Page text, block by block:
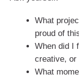
What
proud of
When did I
creative, or
What